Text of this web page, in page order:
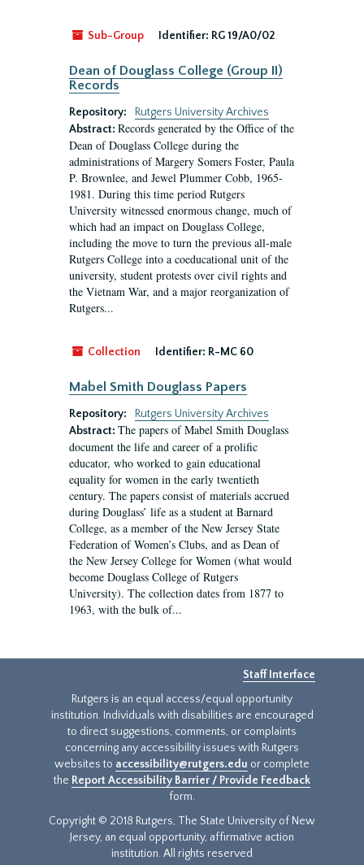
Sub-Group Identifier: RG 19/A0/02
Dean of Douglass College (Group II)
Records
Repository:
Rutgers University Archives
Abstract: Records generated by the Office of the
Dean of Douglass College during the
administrations of Margery Somers Foster, Paula
P. Brownlee, and Jewel Plummer Cobb, 1965-
1981. During this time period Rutgers
University witnessed enormous change, much of
which had an impact on Douglass College,
including the move to turn the previous all-male
Rutgers College into a coeducational unit of the
university, student protests over civil rights and
the Vietnam War, and a major reorganization of
Rutgers...
Collection Identifier: R-MC 60
Mabel Smith Douglass Papers
Repository:
Rutgers University Archives
Abstract: The papers of Mabel Smith Douglass
document the life and career of a prolific
educator, who worked to gain educational
equality for women in the early twentieth
century. The papers consist of materials accrued
during Douglass’ life as a student at Barnard
College, as a member of the New Jersey State
Federation of Women’s Clubs, and as Dean of
the New Jersey College for Women (what would
become Douglass College of Rutgers
University). The collection dates from 1877 to
1963, with the bulk of...
Staff Interface
Rutgers is an equal access/equal opportunity
institution. Individuals with disabilities are encouraged
to direct suggestions, comments, or complaints
concerning any accessibility issues with Rutgers
websites to accessibility@rutgers.edu or complete
the Report Accessibility Barrier / Provide Feedback
form.
Copyright © 2018 Rutgers, The State University of New
Jersey, an equal opportunity, affirmative action
institution. All rights reserved